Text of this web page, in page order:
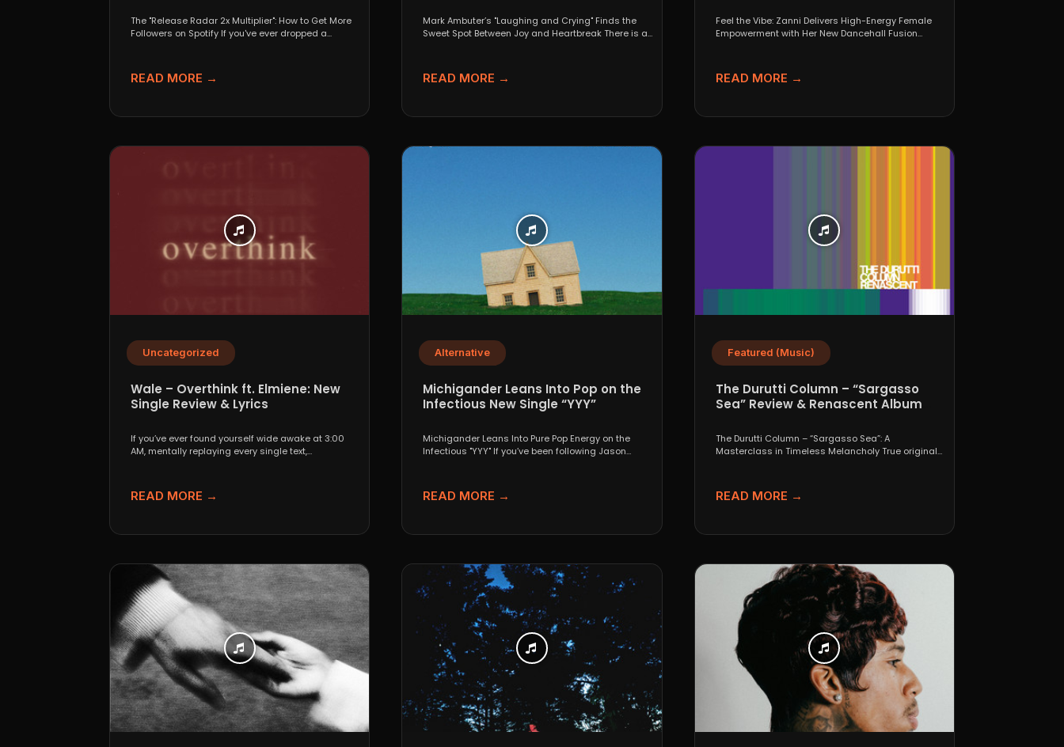
The "Release Radar 2x Multiplier": How to Get More
Followers on Spotify If you've ever dropped a...
READ MORE →
Mark Ambuter’s "Laughing and Crying" Finds the
Sweet Spot Between Joy and Heartbreak There is a
READ MORE →
Feel the Vibe: Zanni Delivers High-Energy Female
Empowerment with Her New Dancehall Fusion
READ MORE →
Uncategorized
Wale – Overthink ft. Elmiene: New
Single Review & Lyrics
If you’ve ever found yourself wide awake at 3:00
AM, mentally replaying every single text,
READ MORE →
Alternative
Michigander Leans Into Pop on the
Infectious New Single “YYY”
Michigander Leans Into Pure Pop Energy on the
Infectious "YYY" If you’ve been following Jason
READ MORE →
Featured (Music)
The Durutti Column – “Sargasso
Sea” Review & Renascent Album
The Durutti Column – “Sargasso Sea”: A
Masterclass in Timeless Melancholy True originals
READ MORE →